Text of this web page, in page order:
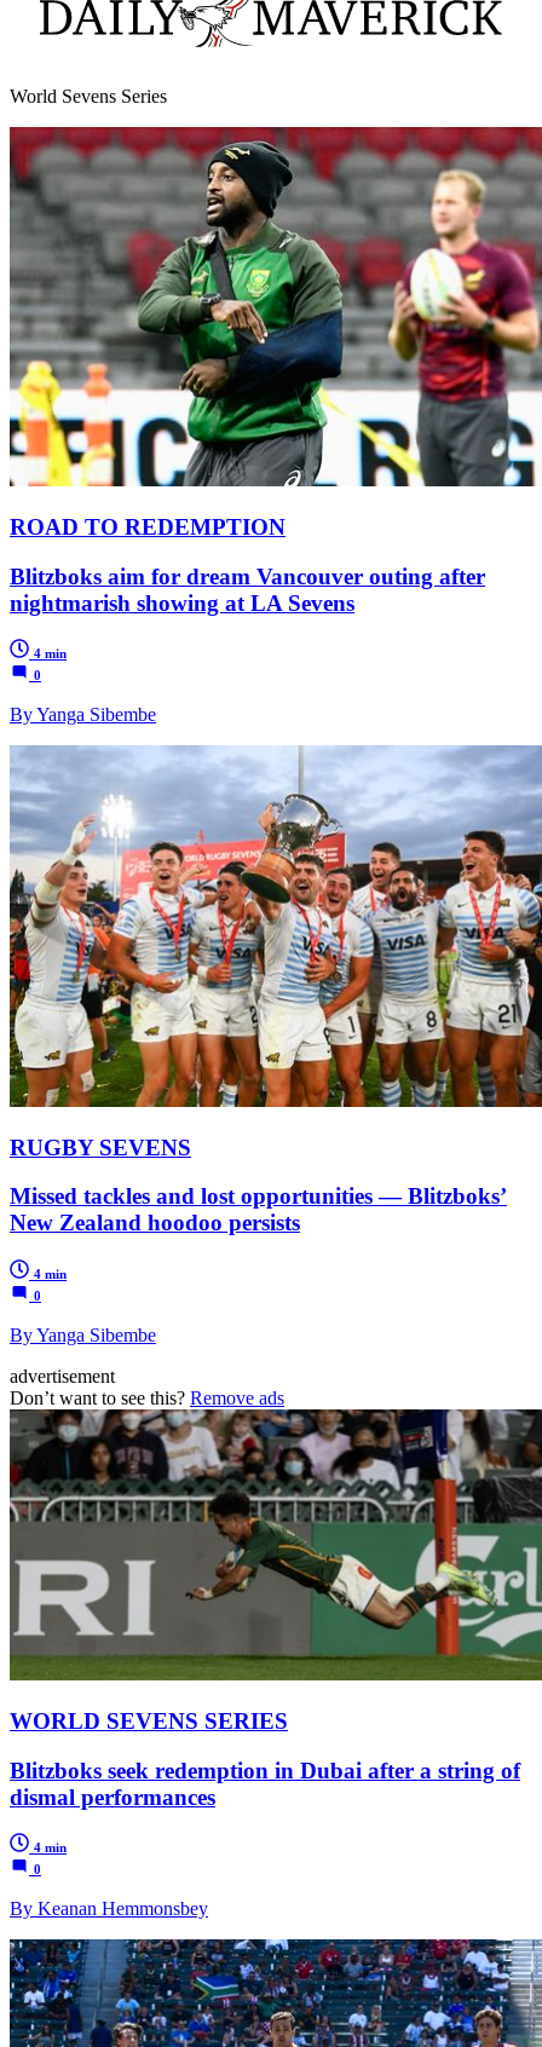
World Sevens Series
ROAD TO REDEMPTION
Blitzboks aim for dream Vancouver outing after
nightmarish showing at LA Sevens
4 min
0
By Yanga Sibembe
RUGBY SEVENS
Missed tackles and lost opportunities — Blitzboks’
New Zealand hoodoo persists
4 min
0
By Yanga Sibembe
advertisement
Don’t want to see this? Remove ads
WORLD SEVENS SERIES
Blitzboks seek redemption in Dubai after a string of
dismal performances
4 min
0
By Keanan Hemmonsbey